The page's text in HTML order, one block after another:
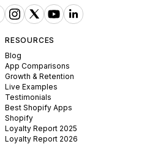
RESOURCES
Blog
App Comparisons
Growth & Retention
Live Examples
Testimonials
Best Shopify Apps
Shopify
Loyalty Report 2025
Loyalty Report 2026